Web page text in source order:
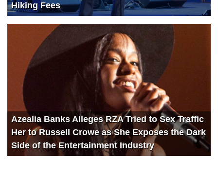
Hiking Fees
Azealia Banks Alleges RZA Tried to Sex Traffic
Her to Russell Crowe as She Exposes the Dark
Side of the Entertainment Industry